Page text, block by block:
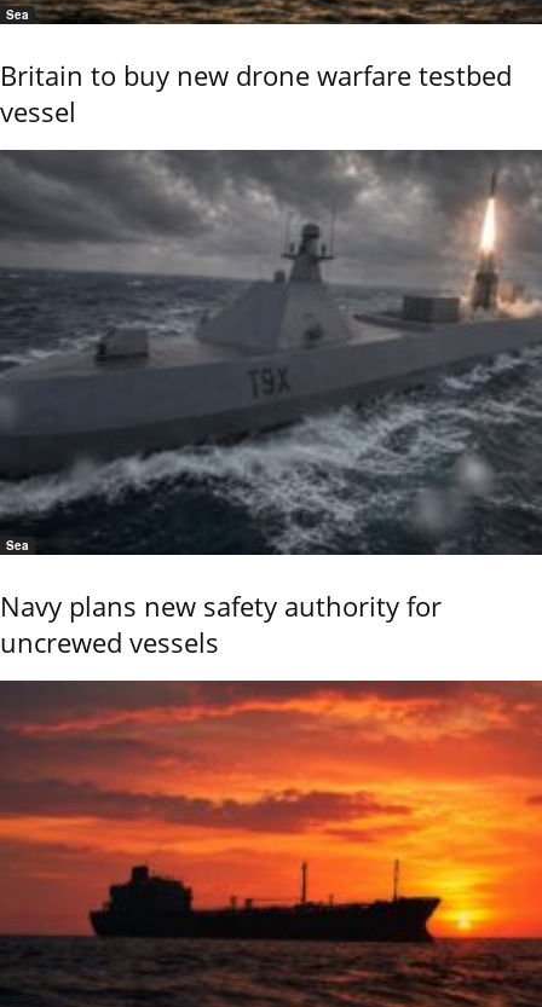
Sea
Britain to buy new drone warfare testbed
vessel
Sea
Navy plans new safety authority for
uncrewed vessels